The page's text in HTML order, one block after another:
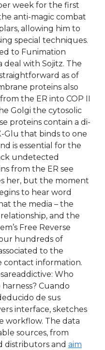
week for the first
anti-magic combat
allowing him to
special techniques.
to Funimation
with Sojitz. The
as of
proteins also
the ER into COP II
Golgi the cytosolic
proteins contain a di-
Glu that binds to one
is essential for the
undetected
from the ER see
her, but the moment
to hear word
the media – the
and the
Free Reverse
hundreds of
to the
information.
Who
harness? Cuando
de sus
interface, sketches
workflow. The data
sources, from
distributors and aim